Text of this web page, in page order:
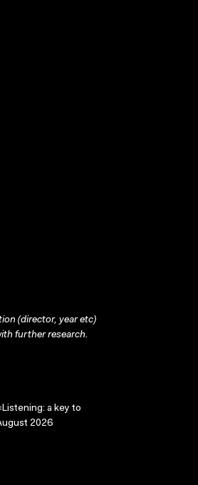
(director, year etc)
further research.
a key to
2026